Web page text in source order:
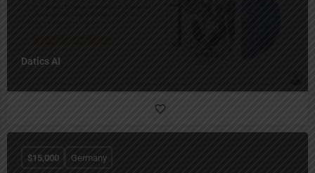
Datics AI
$15,000 Germany